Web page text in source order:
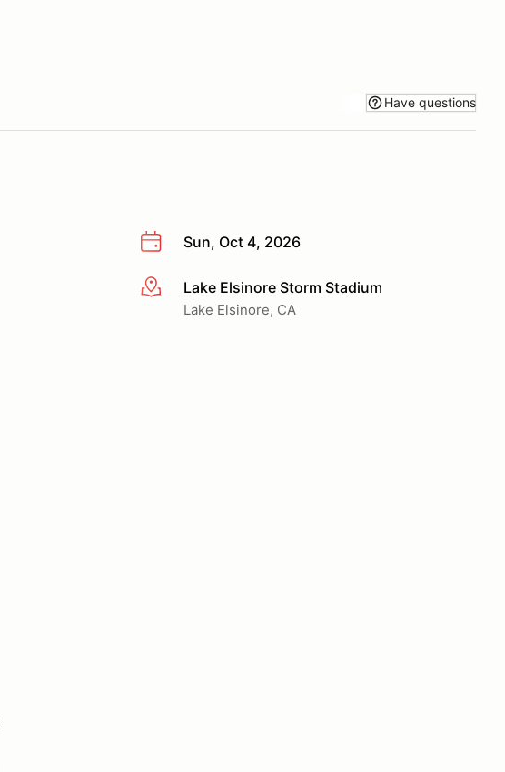
Have questions
Sun, Oct 4, 2026
More infoLake Elsinore Storm Stadium
Lake Elsinore, CA